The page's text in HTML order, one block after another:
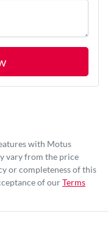
with Motus
vary from the price
or completeness of this
of ourTerms